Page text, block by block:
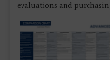
evaluations and